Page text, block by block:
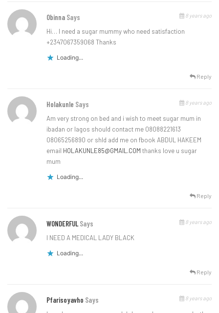
Obinna Says 8 years ago
Hi… I need a sugar mummy who need satisfaction
+2347067359068 Thanks
Loading...
Reply
Holakunle Says 8 years ago
Am very strong on bed and i wish to meet sugar mum in
ibadan or lagos should contact me 08088221613
08065256890 or shld add me on fbook ABDUL HAKEEM
email HOLAKUNLE85@GMAIL.COM thanks love u sugar
mum
Loading...
Reply
WONDERFUL Says 8 years ago
I NEED A MEDICAL LADY BLACK
Loading...
Reply
Pfarisoyavho Says 8 years ago